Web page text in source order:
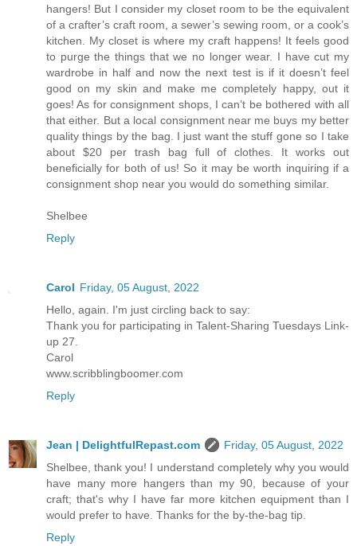
hangers! But I consider my closet room to be the equivalent
of a crafter’s craft room, a sewer’s sewing room, or a cook’s
kitchen. My closet is where my craft happens! It feels good
to purge the things that we no longer wear. I have cut my
wardrobe in half and now the next test is if it doesn’t feel
good on my skin and make me completely happy, out it
goes! As for consignment shops, I can’t be bothered with all
that either. But a local consignment near me buys my better
quality things by the bag. I just want the stuff gone so I take
about $20 per trash bag full of clothes. It works out
beneficially for both of us! So it may be worth inquiring if a
consignment shop near you would do something similar.
Shelbee
Reply
Carol Friday, 05 August, 2022
Hello, again. I'm just circling back to say:
Thank you for participating in Talent-Sharing Tuesdays Link-
up 27.
Carol
www.scribblingboomer.com
Reply
Jean | DelightfulRepast.com
Friday, 05 August, 2022
Shelbee, thank you! I understand completely why you would
have many more hangers than my 90, because of your
craft; that's why I have far more kitchen equipment than I
would prefer to have. Thanks for the by-the-bag tip.
Reply